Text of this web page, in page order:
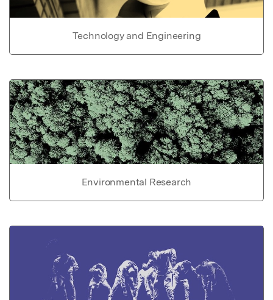
Technology and Engineering
Environmental Research